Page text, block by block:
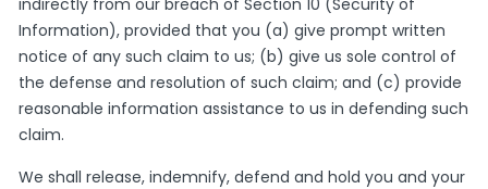
indirectly from our breach of Section 10 (Security of
Information), provided that you (a) give prompt written
notice of any such claim to us; (b) give us sole control of
the defense and resolution of such claim; and (c) provide
reasonable information assistance to us in defending such
claim.
We shall release, indemnify, defend and hold you and your